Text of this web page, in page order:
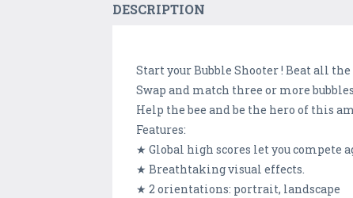
DESCRIPTION
Start your Bubble Shooter ! Beat all
Swap and match three or more
Help the bee and be the hero of this
Features:
★ Global high scores let you compete
★ Breathtaking visual effects.
★ 2 orientations: portrait, landscape